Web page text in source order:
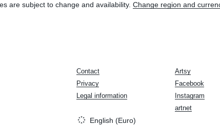
are subject to change and availability. Change region and
Artsy
Facebook
Instagram
artnet
Contact
Privacy
Legal information
English (Euro)